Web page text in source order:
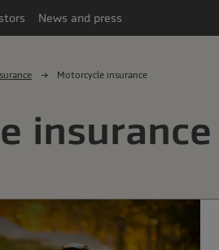
News and press
Motorcycle insurance
insurance